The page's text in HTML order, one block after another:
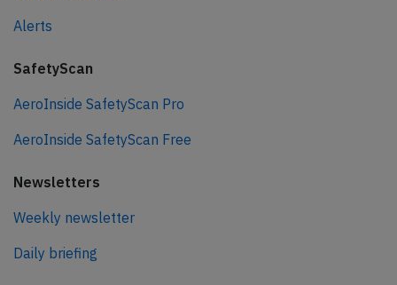
Alerts
SafetyScan
AeroInside SafetyScan Pro
AeroInside SafetyScan Free
Newsletters
Weekly newsletter
Daily briefing